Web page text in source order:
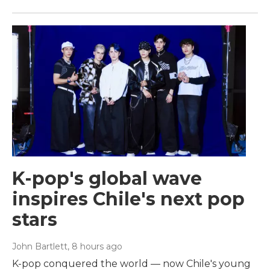
K-pop's global wave
inspires Chile's next pop
stars
John Bartlett, 8 hours ago
K-pop conquered the world — now Chile's young